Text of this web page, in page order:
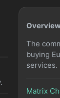
The
buying
services.
Matrix